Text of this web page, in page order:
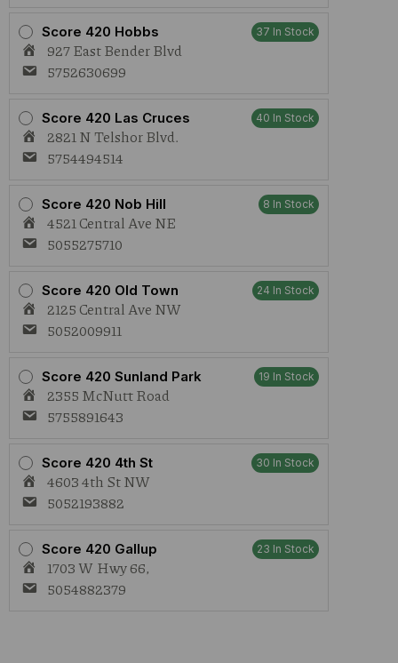
Score 420 Hobbs 37 In Stock
927 East Bender Blvd
5752630699
Score 420 Las Cruces 40 In Stock
2821 N Telshor Blvd.
5754494514
Score 420 Nob Hill 8 In Stock
4521 Central Ave NE
5055275710
Score 420 Old Town 24 In Stock
2125 Central Ave NW
5052009911
Score 420 Sunland Park 19 In Stock
2355 McNutt Road
5755891643
Score 420 4th St 30 In Stock
4603 4th St NW
5052193882
Score 420 Gallup 23 In Stock
1703 W Hwy 66,
5054882379